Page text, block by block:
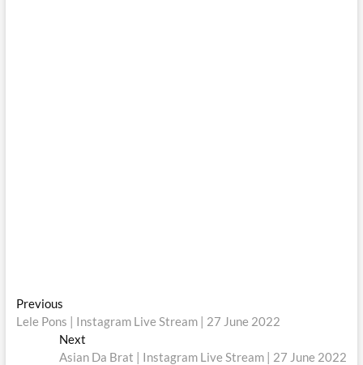
Post
navigation
PreviousPrevious
post:
Lele Pons | Instagram Live Stream | 27 June 2022
Next
post:
Asian Da Brat | Instagram Live Stream | 27 June 2022